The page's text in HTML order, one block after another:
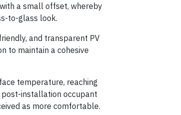
a small offset, whereby
to-glass look.
and transparent PV
to maintain a cohesive
temperature, reaching
post-installation occupant
as more comfortable.